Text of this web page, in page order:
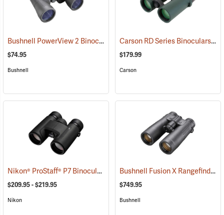
Bushnell PowerView 2 Binoculars, 12 x 50 (91782)
$74.95
Bushnell
Carson RD Series Binoculars, 10 x 42
$179.99
Carson
Nikon® ProStaff® P7 Binoculars (91766)
$209.95 - $219.95
Nikon
Bushnell Fusion X Rangefinder Binoculars, 10 x 42
$749.95
Bushnell